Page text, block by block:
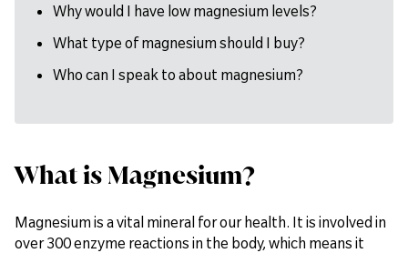
Why would I have low magnesium levels?
What type of magnesium should I buy?
Who can I speak to about magnesium?
What is Magnesium?
Magnesium is a vital mineral for our health. It is involved in
over 300 enzyme reactions in the body, which means it